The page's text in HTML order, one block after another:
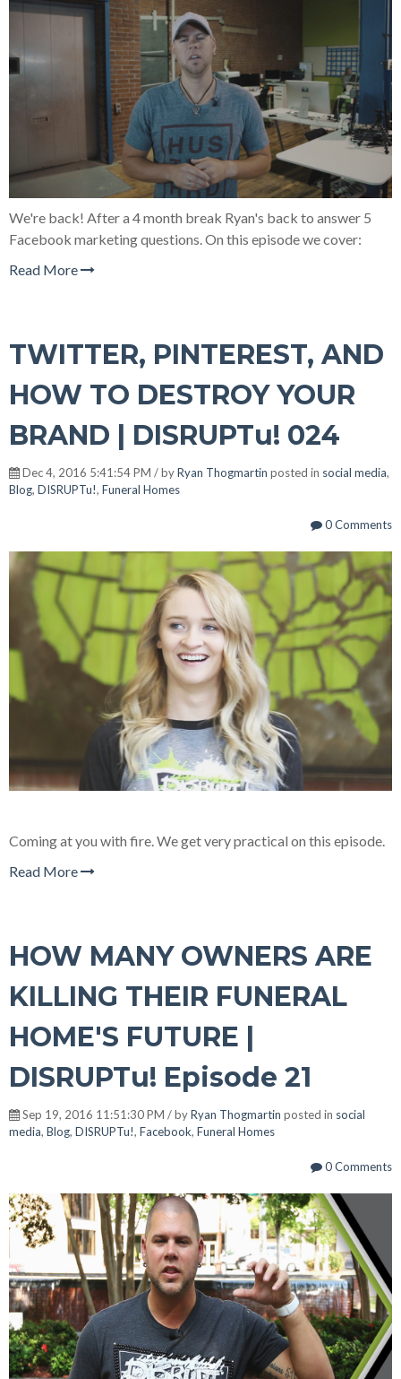
We're back! After a 4 month break Ryan's back to answer 5
Facebook marketing questions. On this episode we cover:
Read More
TWITTER, PINTEREST, AND
HOW TO DESTROY YOUR
BRAND | DISRUPTu! 024
Dec 4, 2016 5:41:54 PM / byRyan Thogmartin posted in social media,
Blog, DISRUPTu!, Funeral Homes
0 Comments
Coming at you with fire. We get very practical on this episode.
Read More
HOW MANY OWNERS ARE
KILLING THEIR FUNERAL
HOME'S FUTURE |
DISRUPTu! Episode 21
Sep 19, 2016 11:51:30 PM / byRyan Thogmartin posted in social
media, Blog, DISRUPTu!, Facebook, Funeral Homes
0 Comments